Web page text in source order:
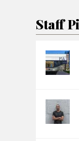
Staff